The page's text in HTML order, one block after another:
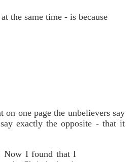
the same time - is because
one page the unbelievers say
exactly the opposite - that it
Now I found that I